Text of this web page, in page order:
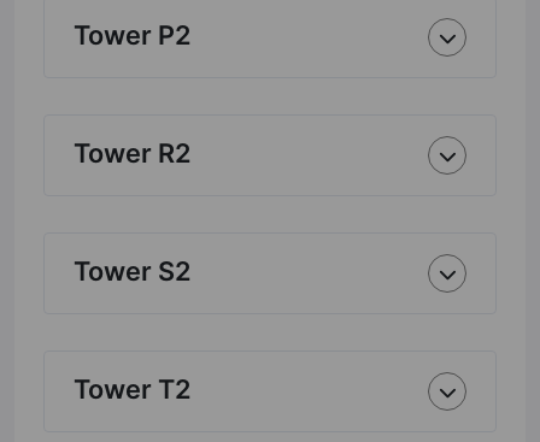
Tower P2
Tower R2
Tower S2
Tower T2